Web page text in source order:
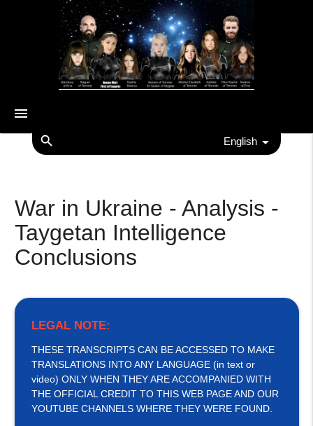
menu
search English
War in Ukraine - Analysis -
Taygetan Intelligence
Conclusions
LEGAL NOTE:
THESE TRANSCRIPTS CAN BE ACCESSED TO MAKE
TRANSLATIONS INTO ANY LANGUAGE (in text or
video) ONLY WHEN THEY ARE ACCOMPANIED WITH
THE OFFICIAL CREDIT TO THIS WEB PAGE AND OUR
YOUTUBE CHANNELS WHERE THEY WERE FOUND.